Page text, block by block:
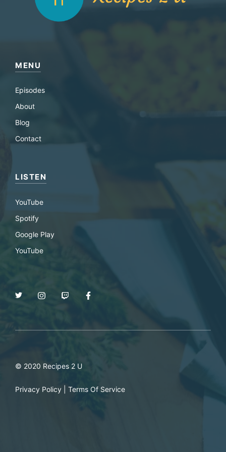
MENU
Episodes
About
Blog
Contact
LISTEN
YouTube
Spotify
Google Play
YouTube
© 2020 Recipes 2 U
Privacy Policy Terms Of Service